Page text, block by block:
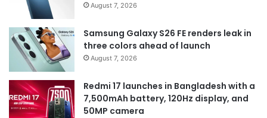
August 7, 2026
Samsung Galaxy S26 FE renders leak in
three colors ahead of launch
August 7, 2026
Redmi 17 launches in Bangladesh with a
7,500mAh battery, 120Hz display, and
50MP camera